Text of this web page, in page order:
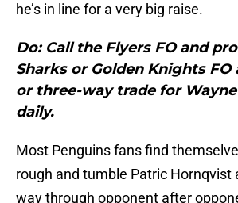
he’s in line for a very big raise.
Do: Call the Flyers FO and
Sharks or Golden Knights FO
or three-way trade for
daily.
Most Penguins fans find
rough and tumble Patric Hornqvist
way through opponent after